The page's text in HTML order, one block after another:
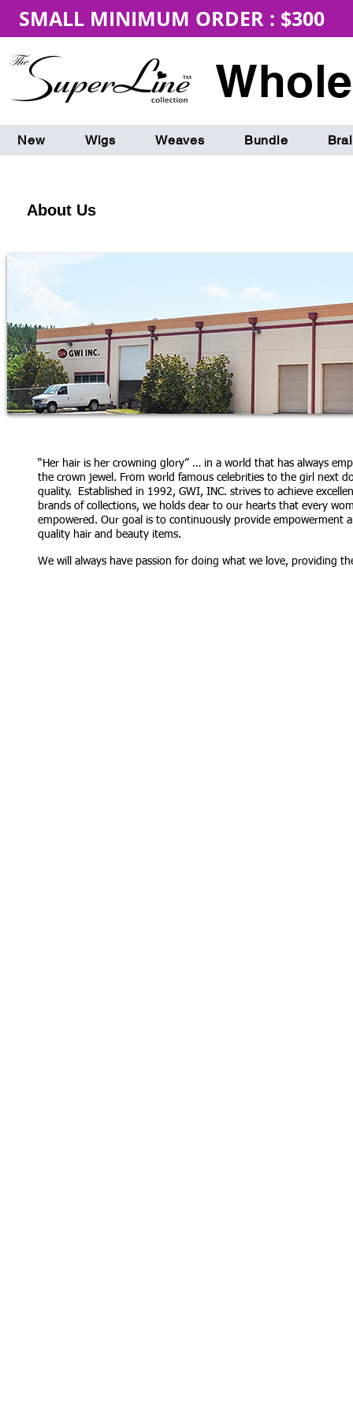
SMALL MINIMUM ORDER : $300
New Wigs Weaves Bundle
About Us
“Her hair is her crowning glory” … in a world that has always
the crown jewel. From world famous celebrities to the girl next
quality. Established in 1992, GWI, INC. strives to achieve
brands of collections, we holds dear to our hearts that every
empowered. Our goal is to continuously provide empowerment
quality hair and beauty items.
We will always have passion for doing what we love, providing